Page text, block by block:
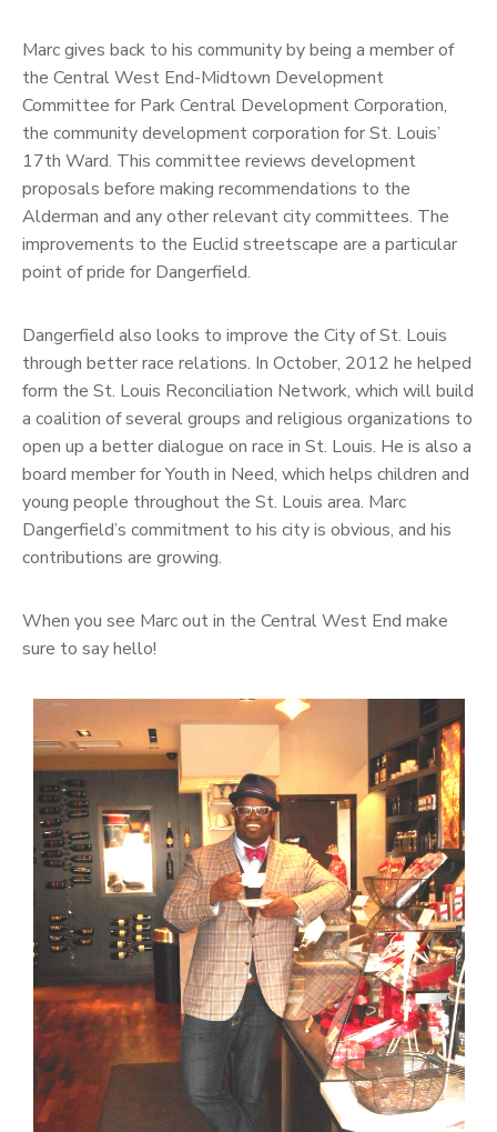
Marc gives back to his community by being a member of
the Central West End-Midtown Development
Committee for Park Central Development Corporation,
the community development corporation for St. Louis’
17th Ward. This committee reviews development
proposals before making recommendations to the
Alderman and any other relevant city committees. The
improvements to the Euclid streetscape are a particular
point of pride for Dangerfield.
Dangerfield also looks to improve the City of St. Louis
through better race relations. In October, 2012 he helped
form the St. Louis Reconciliation Network, which will build
a coalition of several groups and religious organizations to
open up a better dialogue on race in St. Louis. He is also a
board member for Youth in Need, which helps children and
young people throughout the St. Louis area. Marc
Dangerfield’s commitment to his city is obvious, and his
contributions are growing.
When you see Marc out in the Central West End make
sure to say hello!